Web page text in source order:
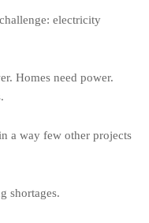
electricity
Homes need power.
a way few other projects
shortages.